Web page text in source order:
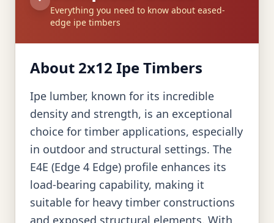
Everything you need to know about eased-
edge ipe timbers
About 2x12 Ipe Timbers
Ipe lumber, known for its incredible
density and strength, is an exceptional
choice for timber applications, especially
in outdoor and structural settings. The
E4E (Edge 4 Edge) profile enhances its
load-bearing capability, making it
suitable for heavy timber constructions
and exposed structural elements. With